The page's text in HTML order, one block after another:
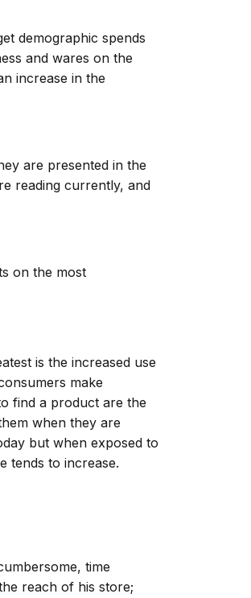
demographic spends
and wares on the
increase in the
are presented in the
reading currently, and
on the most
is the increased use
make
find a product are the
when they are
but when exposed to
tends to increase.
time
reach of his store;